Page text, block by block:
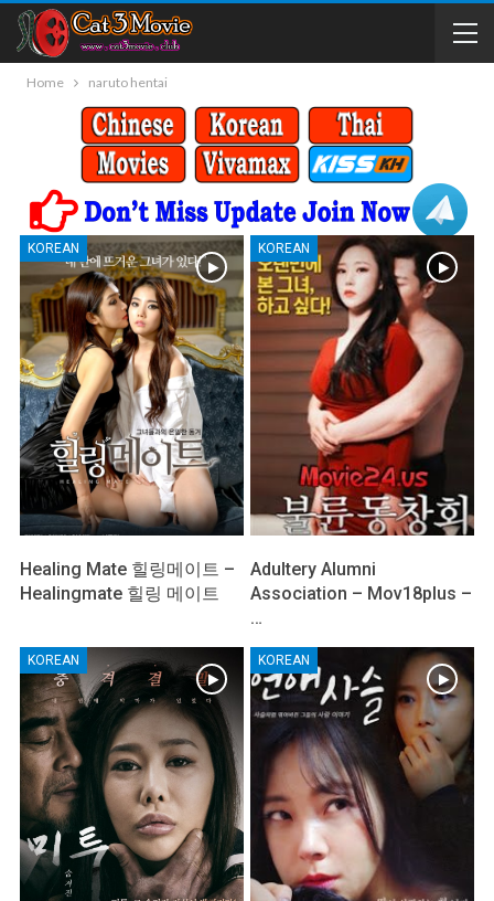
Home naruto hentai
KOREAN
Healing Mate 힐링메이트 –
Healingmate 힐링 메이트
KOREAN
Adultery Alumni
Association – Mov18plus –
…
KOREAN KOREAN